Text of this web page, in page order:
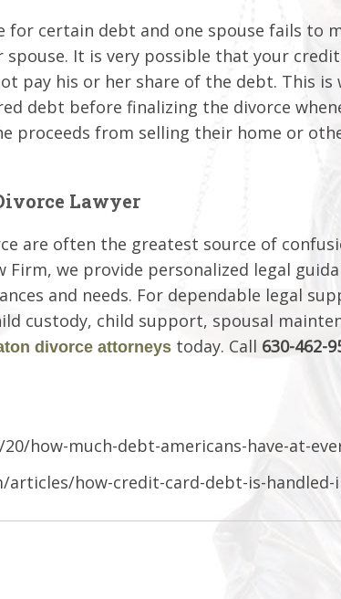
for certain debt and one spouse fails to
It is very possible that your
pay his or her share of the debt. This is
debt before finalizing the divorce
proceeds from selling their home or
Lawyer
are often the greatest source of
we provide personalized legal
and needs. For dependable legal
custody, child support, spousal
divorce attorneys today. Call 630-462-
how-much-debt-americans-have-at-
how-credit-card-debt-is-handled-